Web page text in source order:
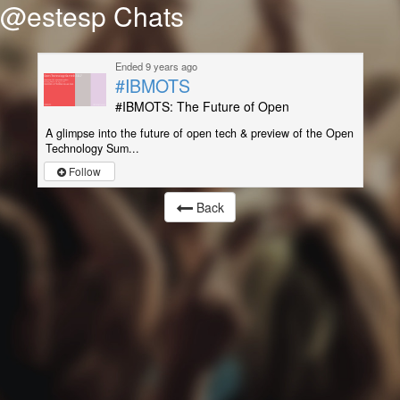
@estesp Chats
Ended 9 years ago
#IBMOTS
#IBMOTS: The Future of Open
A glimpse into the future of open tech & preview of the Open
Technology Sum...
Follow
Back